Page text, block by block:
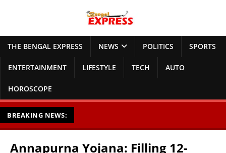
THE BENGAL EXPRESS NEWS POLITICS SPORTS
ENTERTAINMENT LIFESTYLE TECH AUTO
HOROSCOPE
BREAKING NEWS:
Annapurna Yojana: Filling 12-